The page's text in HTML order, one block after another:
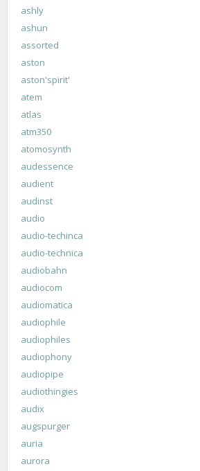
ashly
ashun
assorted
aston
aston'spirit'
atem
atlas
atm350
atomosynth
audessence
audient
audinst
audio
audio-techinca
audio-technica
audiobahn
audiocom
audiomatica
audiophile
audiophiles
audiophony
audiopipe
audiothingies
audix
augspurger
auria
aurora